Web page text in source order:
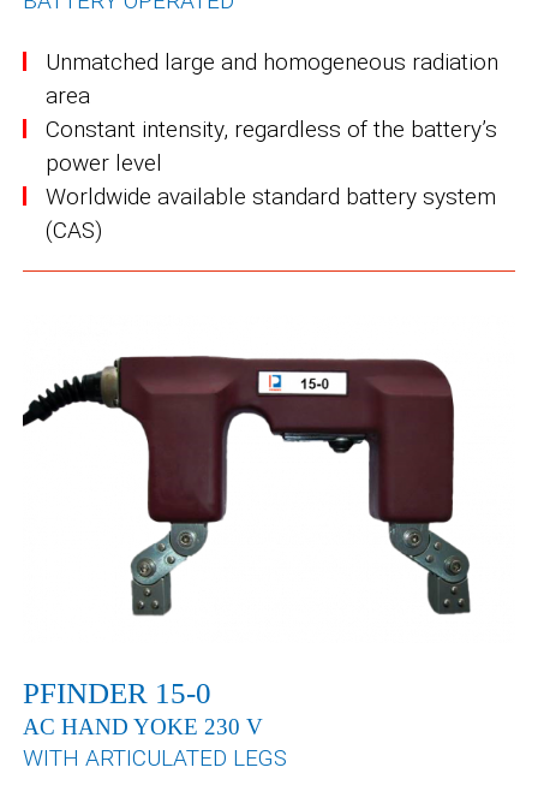
Unmatched large and homogeneous radiation
area
Constant intensity, regardless of the battery’s
power level
Worldwide available standard battery system
(CAS)
PFINDER 15-0
AC HAND YOKE 230 V
WITH ARTICULATED LEGS